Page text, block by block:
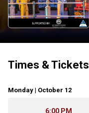
Times & Tickets
Monday | October 12
6:00 PM